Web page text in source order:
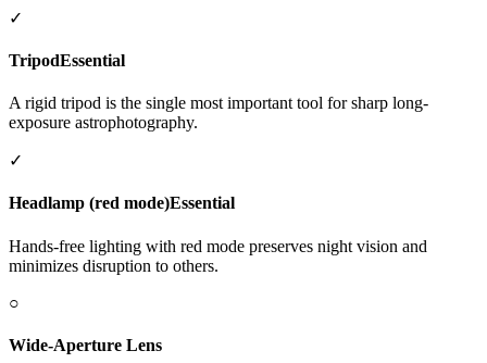
✓
TripodEssential
A rigid tripod is the single most important tool for sharp long-
exposure astrophotography.
✓
Headlamp (red mode)Essential
Hands-free lighting with red mode preserves night vision and
minimizes disruption to others.
○
Wide-Aperture Lens